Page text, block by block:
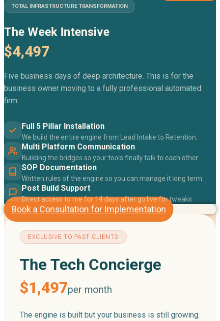
TOTAL INFRASTRUCTURE TRANSFORMATION
The Week Intensive
$4,497
Five business days of deep architecture. This is for the
business owner moving to a fully professional automated
firm.
Full 5 Pillar Installation
We build the entire engine from Lead Intake to Retention.
Multi Platform Communication
Building the bridges so your tools finally talk to each other.
SOP Documentation
Written rules of the engine so you can manage it long term.
Post Build Support
Direct access to me for 14 days after go live for tweaks .
Book a Consultation for Implementation
EXCLUSIVE TO PAST CLIENTS
The Tech Concierge
$1,497per month
The engine is built but your business is still growing.